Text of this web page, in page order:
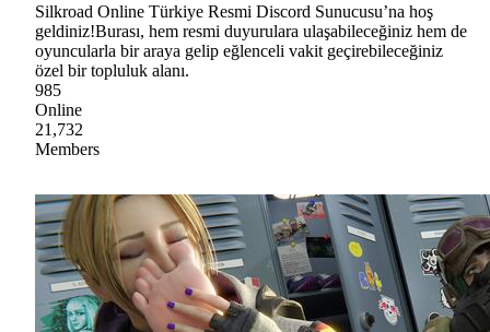
Silkroad Online Türkiye Resmi Discord Sunucusu’na hoş
geldiniz!Burası, hem resmi duyurulara ulaşabileceğiniz hem de
oyuncularla bir araya gelip eğlenceli vakit geçirebileceğiniz
özel bir topluluk alanı.
985
Online
21,732
Members